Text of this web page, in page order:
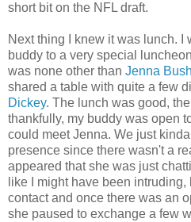
short bit on the NFL draft.
Next thing I knew it was lunch. I
buddy to a very special
was none other than Jenna
shared a table with quite a few
Dickey. The lunch was good,
thankfully, my buddy was open
could meet Jenna. We just
presence since there wasn't a
appeared that she was just
like I might have been
contact and once there was an
she paused to exchange a few